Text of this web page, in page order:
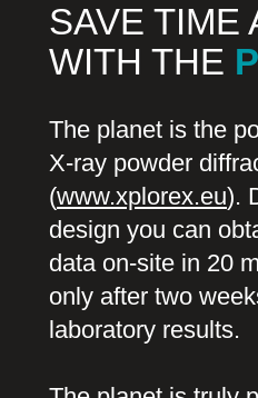
SAVE TIME
WITH THE
The planet is the
X-ray powder
(www.xplorex.eu).
design you can
data on-site in 20
only after two
laboratory results.